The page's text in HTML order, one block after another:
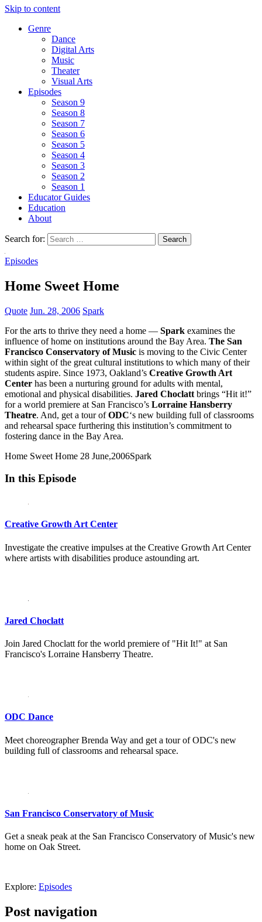
Skip to content
Genre
Dance
Digital Arts
Music
Theater
Visual Arts
Episodes
Season 9
Season 8
Season 7
Season 6
Season 5
Season 4
Season 3
Season 2
Season 1
Educator Guides
Education
About
Search for:
Episodes
Home Sweet Home
Quote Jun. 28, 2006 Spark
For the arts to thrive they need a home — Spark examines the
influence of home on institutions around the Bay Area. The San
Francisco Conservatory of Music is moving to the Civic Center
within sight of the great cultural institutions to which many of their
students aspire. Since 1973, Oakland’s Creative Growth Art
Center has been a nurturing ground for adults with mental,
emotional and physical disabilities. Jared Choclatt brings “Hit it!”
for a world premiere at San Francisco’s Lorraine Hansberry
Theatre. And, get a tour ofODC‘s new building full of classrooms
and rehearsal space furthering this institution’s commitment to
fostering dance in the Bay Area.
Home Sweet Home 28 June,2006Spark
In this Episode
Creative Growth Art Center
Investigate the creative impulses at the Creative Growth Art Center
where artists with disabilities produce astounding art.
Jared Choclatt
Join Jared Choclatt for the world premiere of "Hit It!" at San
Francisco's Lorraine Hansberry Theatre.
ODC Dance
Meet choreographer Brenda Way and get a tour of ODC's new
building full of classrooms and rehearsal space.
San Francisco Conservatory of Music
Get a sneak peak at the San Francisco Conservatory of Music's new
home on Oak Street.
Explore: Episodes
Post navigation